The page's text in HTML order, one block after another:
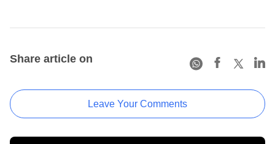
Share article on
Leave Your Comments